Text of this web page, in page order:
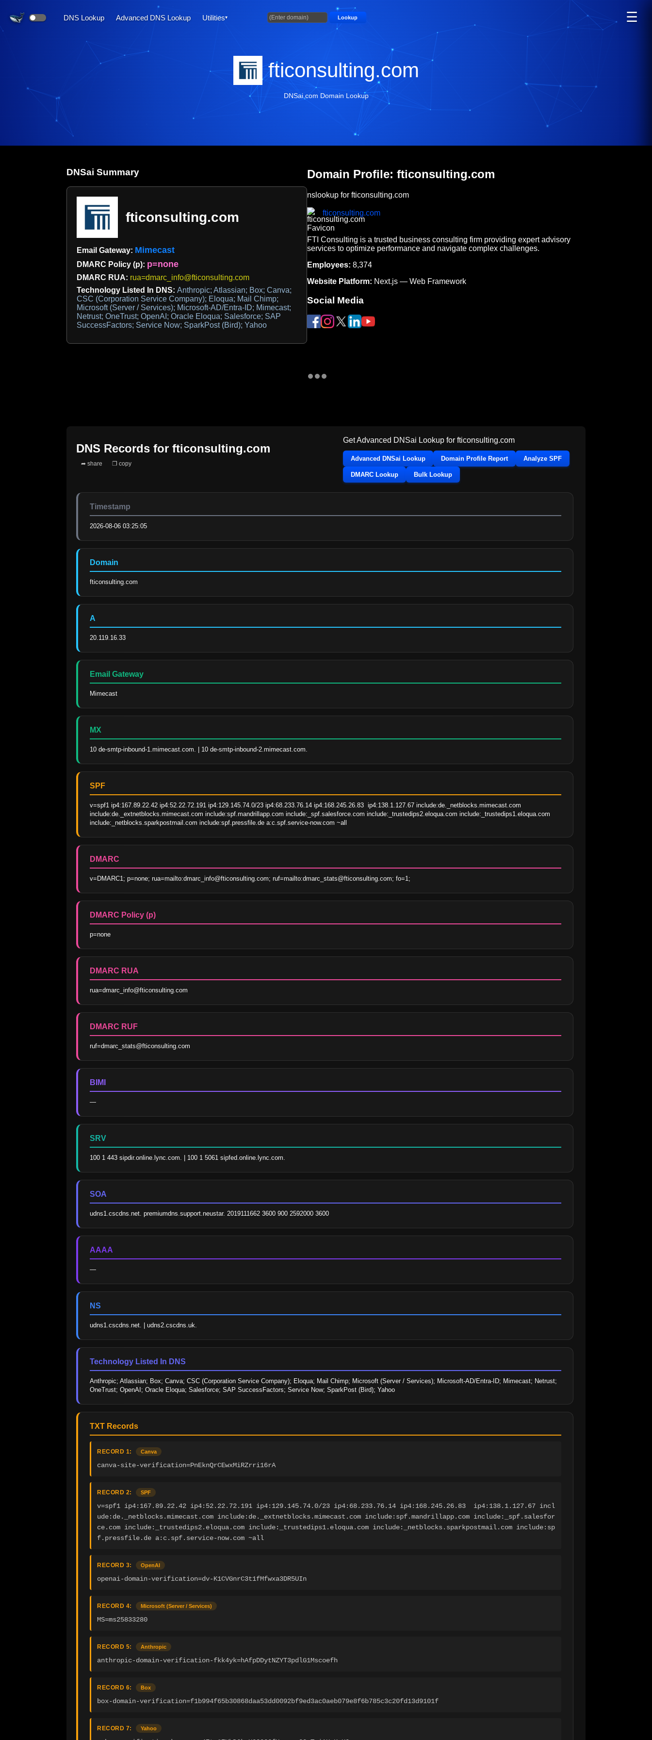
DNS Lookup Advanced DNS Lookup Utilities Lookup ☰
fticonsulting.com
DNSai.com Domain Lookup
DNSai Summary
fticonsulting.com
Email Gateway: Mimecast
DMARC Policy (p): p=none
DMARC RUA: rua=dmarc_info@fticonsulting.com
Technology Listed In DNS: Anthropic; Atlassian; Box; Canva;
CSC (Corporation Service Company); Eloqua; Mail Chimp;
Microsoft (Server / Services); Microsoft-AD/Entra-ID; Mimecast;
Netrust; OneTrust; OpenAI; Oracle Eloqua; Salesforce; SAP
SuccessFactors; Service Now; SparkPost (Bird); Yahoo
Domain Profile: fticonsulting.com
nslookup for fticonsulting.com
fticonsulting.com
FTI Consulting is a trusted business consulting firm providing expert advisory
services to optimize performance and navigate complex challenges.
Employees: 8,374
Website Platform: Next.js — Web Framework
Social Media
DNS Records for fticonsulting.com
➦ share ❐ copy
Get Advanced DNSai Lookup for fticonsulting.com
Advanced DNSai Lookup Domain Profile Report Analyze SPF
DMARC Lookup Bulk Lookup
Timestamp
2026-08-06 03:25:05
Domain
fticonsulting.com
A
20.119.16.33
Email Gateway
Mimecast
MX
10 de-smtp-inbound-1.mimecast.com. | 10 de-smtp-inbound-2.mimecast.com.
SPF
v=spf1 ip4:167.89.22.42 ip4:52.22.72.191 ip4:129.145.74.0/23 ip4:68.233.76.14 ip4:168.245.26.83  ip4:138.1.127.67 include:de._netblocks.mimecast.com
include:de._extnetblocks.mimecast.com include:spf.mandrillapp.com include:_spf.salesforce.com include:_trustedips2.eloqua.com include:_trustedips1.eloqua.com
include:_netblocks.sparkpostmail.com include:spf.pressfile.de a:c.spf.service-now.com ~all
DMARC
v=DMARC1; p=none; rua=mailto:dmarc_info@fticonsulting.com; ruf=mailto:dmarc_stats@fticonsulting.com; fo=1;
DMARC Policy (p)
p=none
DMARC RUA
rua=dmarc_info@fticonsulting.com
DMARC RUF
ruf=dmarc_stats@fticonsulting.com
BIMI
—
SRV
100 1 443 sipdir.online.lync.com. | 100 1 5061 sipfed.online.lync.com.
SOA
udns1.cscdns.net. premiumdns.support.neustar. 2019111662 3600 900 2592000 3600
AAAA
—
NS
udns1.cscdns.net. | udns2.cscdns.uk.
Technology Listed In DNS
Anthropic; Atlassian; Box; Canva; CSC (Corporation Service Company); Eloqua; Mail Chimp; Microsoft (Server / Services); Microsoft-AD/Entra-ID; Mimecast; Netrust;
OneTrust; OpenAI; Oracle Eloqua; Salesforce; SAP SuccessFactors; Service Now; SparkPost (Bird); Yahoo
TXT Records
RECORD 1: Canva
canva-site-verification=PnEknQrCEwxMiRZrri16rA
RECORD 2: SPF
v=spf1 ip4:167.89.22.42 ip4:52.22.72.191 ip4:129.145.74.0/23 ip4:68.233.76.14 ip4:168.245.26.83  ip4:138.1.127.67 incl
ude:de._netblocks.mimecast.com include:de._extnetblocks.mimecast.com include:spf.mandrillapp.com include:_spf.salesfor
ce.com include:_trustedips2.eloqua.com include:_trustedips1.eloqua.com include:_netblocks.sparkpostmail.com include:sp
f.pressfile.de a:c.spf.service-now.com ~all
RECORD 3: OpenAI
openai-domain-verification=dv-K1CVGnrC3t1fMfwxa3DR5UIn
RECORD 4: Microsoft (Server / Services)
MS=ms25833280
RECORD 5: Anthropic
anthropic-domain-verification-fkk4yk=hAfpDDytNZYT3pdlG1Mscoefh
RECORD 6: Box
box-domain-verification=f1b994f65b30868daa53dd0092bf9ed3ac0aeb079e8f6b785c3c20fd13d9101f
RECORD 7: Yahoo